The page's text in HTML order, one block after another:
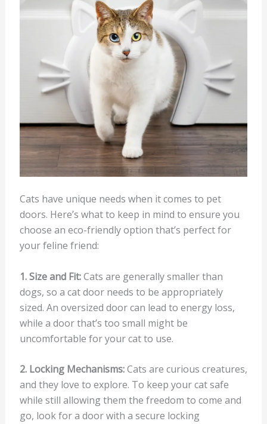
Cats have unique needs when it comes to pet
doors. Here’s what to keep in mind to ensure you
choose an eco-friendly option that’s perfect for
your feline friend:
1. Size and Fit:Cats are generally smaller than
dogs, so a cat door needs to be appropriately
sized. An oversized door can lead to energy loss,
while a door that’s too small might be
uncomfortable for your cat to use.
2. Locking Mechanisms:Cats are curious creatures,
and they love to explore. To keep your cat safe
while still allowing them the freedom to come and
go, look for a door with a secure locking